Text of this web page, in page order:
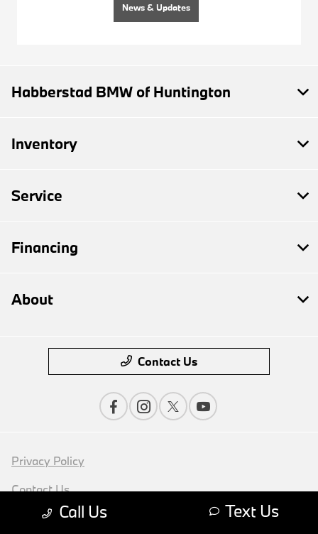
News & Updates
Call Us Text Us
Habberstad BMW of Huntington
Inventory
Service
Financing
About
Contact Us
Privacy Policy
Contact Us
Sitemap